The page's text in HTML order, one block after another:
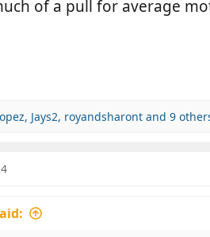
of a pull for average
, Jays2, royandsharont and 9